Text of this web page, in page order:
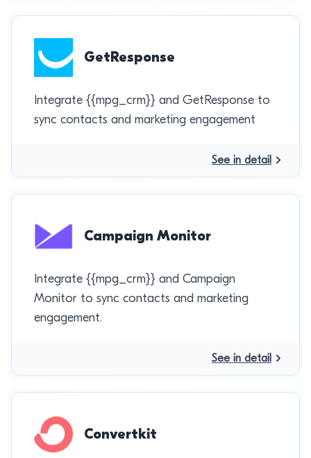
GetResponse
Integrate {{mpg_crm}} and GetResponse to
sync contacts and marketing engagement
See in detail
Campaign Monitor
Integrate {{mpg_crm}} and Campaign
Monitor to sync contacts and marketing
engagement.
See in detail
Convertkit